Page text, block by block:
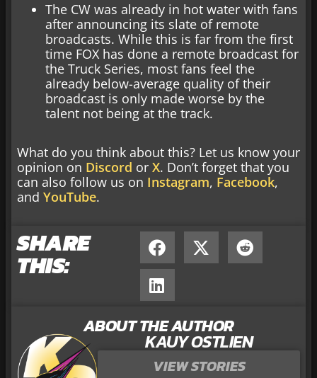
The CW was already in hot water with fans
after announcing its slate of remote
broadcasts. While this is far from the first
time FOX has done a remote broadcast for
the Truck Series, most fans feel the
already below-average quality of their
broadcast is only made worse by the
talent not being at the track.
What do you think about this? Let us know your
opinion on Discord or X. Don’t forget that you
can also follow us on Instagram, Facebook,
and YouTube.
SHARE
THIS:
ABOUT THE AUTHOR
KAUY OSTLIEN
VIEW STORIES